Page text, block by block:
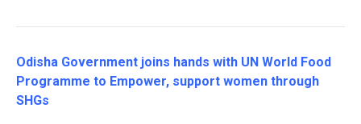
Odisha Government joins hands with UN World Food
Programme to Empower, support women through
SHGs